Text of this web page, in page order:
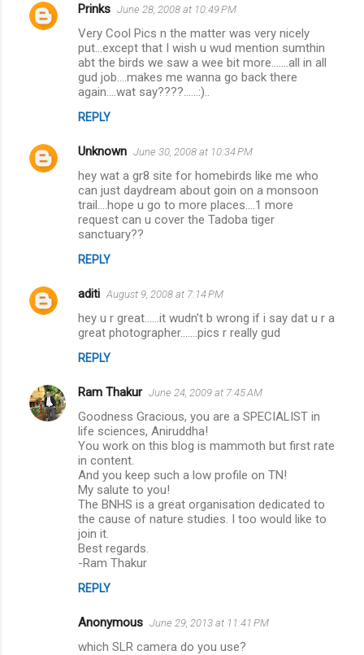
C
t
Prinks June 28, 2008 at 10:49 PM
Very Cool Pics n the matter was very nicely
put...except that I wish u wud mention sumthin
abt the birds we saw a wee bit more.......all in all
gud job....makes me wanna go back there
again....wat say????......:)..
REPLY
Unknown June 30, 2008 at 10:34 PM
hey wat a gr8 site for homebirds like me who
can just daydream about goin on a monsoon
trail....hope u go to more places....1 more
request can u cover the Tadoba tiger
sanctuary??
REPLY
aditi August 9, 2008 at 7:14 PM
hey u r great......it wudn't b wrong if i say dat u r a
great photographer.......pics r really gud
REPLY
Ram Thakur June 24, 2009 at 7:45 AM
Goodness Gracious, you are a SPECIALIST in
life sciences, Aniruddha!
You work on this blog is mammoth but first rate
in content.
And you keep such a low profile on TN!
My salute to you!
The BNHS is a great organisation dedicated to
the cause of nature studies. I too would like to
join it.
Best regards.
-Ram Thakur
REPLY
Anonymous June 29, 2013 at 11:41 PM
which SLR camera do you use?